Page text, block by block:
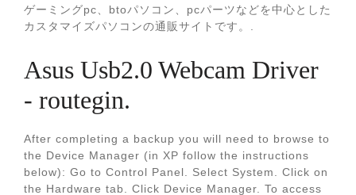
ゲーミングpc、btoパソコン、pcパーツなどを中心とした
カスタマイズパソコンの通販サイトです。.
Asus Usb2.0 Webcam Driver
- routegin.
After completing a backup you will need to browse to
the Device Manager (in XP follow the instructions
below): Go to Control Panel. Select System. Click on
the Hardware tab. Click Device Manager. To access